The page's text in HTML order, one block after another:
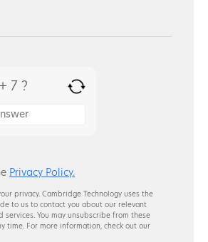
7 ?
Privacy Policy.
privacy. Cambridge Technology uses the
to us to contact you about our relevant
services. You may unsubscribe from these
time. For more information, check out our